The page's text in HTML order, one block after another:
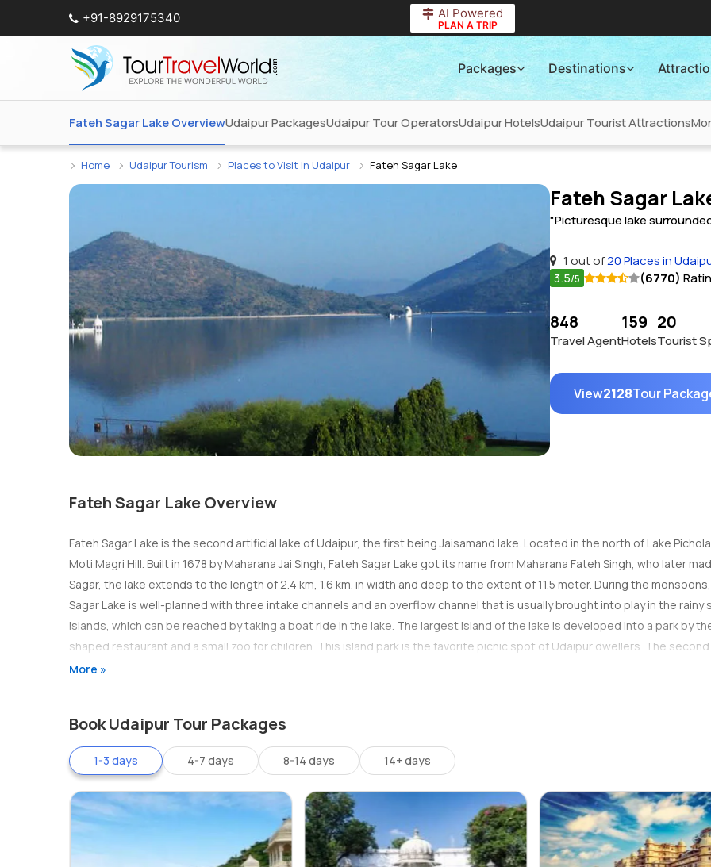
+91-8929175340 AI Powered
PLAN A TRIP
Packages Destinations
Fateh Sagar Lake OverviewUdaipur PackagesUdaipur Tour OperatorsUdaipur HotelsUdaipur Tourist Attractions
Home Udaipur Tourism Places to Visit in Udaipur Fateh Sagar Lake
Fateh Sagar
"Picturesque lake
1 out of20 Places in
3.5/5 (6770)
848
Travel Agent
159
Hotels
20
Tourist
View2128Tour
Fateh Sagar Lake Overview
Fateh Sagar Lake is the second artificial lake of Udaipur, the first being Jaisamand lake. Located in the north of Lake
Moti Magri Hill. Built in 1678 by Maharana Jai Singh, Fateh Sagar Lake got its name from Maharana Fateh Singh, who later
Sagar, the lake extends to the length of 2.4 km, 1.6 km. in width and deep to the extent of 11.5 meter. During the
Sagar Lake is well-planned with three intake channels and an overflow channel that is usually brought into play in the rainy
islands, which can be reached by taking a boat ride in the lake. The largest island of the lake is developed into a park by
shaped restaurant and a small zoo for children. This island park is the favorite picnic spot of Udaipur dwellers. The
water-jet fountains by the Government of Rajasthan. The third island addresses Udaipur Solar Observatory, which is the
dam is to be found. You can enjoy this lake taking its circumference while driving through Moti Magri Road, Fateh Sagar
stunning views of the lake as well as the encompassing Aravalli Hills. Fateh Sagar Lake is a nice place to explore and
lake.
More »
Book Udaipur Tour Packages
1-3 days 4-7 days 8-14 days 14+ days